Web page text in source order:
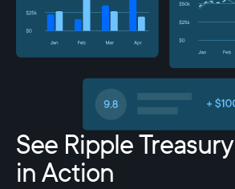
See Ripple Treasury
in Action